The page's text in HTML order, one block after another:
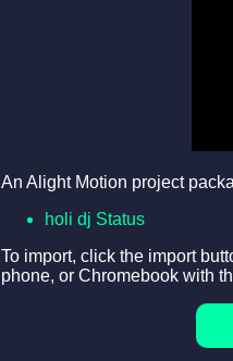
An Alight Motion project
holi dj Status
To import, click the import
phone, or Chromebook with